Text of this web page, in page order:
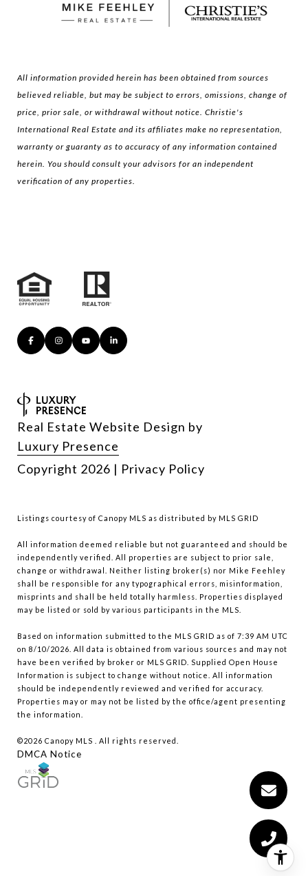
All information provided herein has been obtained from sources
believed reliable, but may be subject to errors, omissions, change of
price, prior sale, or withdrawal without notice. Christie's
International Real Estate and its affiliates make no representation,
warranty or guaranty as to accuracy of any information contained
herein. You should consult your advisors for an independent
verification of any properties.
Real Estate Website Design by
Luxury Presence
Copyright 2026 | Privacy Policy
Listings courtesy of Canopy MLS as distributed by MLS GRID
All information deemed reliable but not guaranteed and should be
independently verified. All properties are subject to prior sale,
change or withdrawal. Neither listing broker(s) nor Mike Feehley
shall be responsible for any typographical errors, misinformation,
misprints and shall be held totally harmless. Properties displayed
may be listed or sold by various participants in the MLS.
Based on information submitted to the MLS GRID as of 7:39 AM UTC
on 8/10/2026. All data is obtained from various sources and may not
have been verified by broker or MLS GRID. Supplied Open House
Information is subject to change without notice. All information
should be independently reviewed and verified for accuracy.
Properties may or may not be listed by the office/agent presenting
the information.
©2026 Canopy MLS . All rights reserved.
DMCA Notice